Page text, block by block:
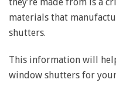
materials that
shutters.
This information will
window shutters for